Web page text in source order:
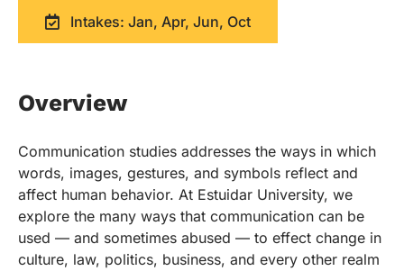
Intakes: Jan, Apr, Jun, Oct
Overview
Communication studies addresses the ways in which
words, images, gestures, and symbols reflect and
affect human behavior. At Estuidar University, we
explore the many ways that communication can be
used — and sometimes abused — to effect change in
culture, law, politics, business, and every other realm